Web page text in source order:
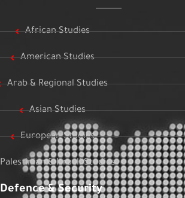
African Studies
American Studies
Arab & Regional Studies
Asian Studies
European Studies
Palestinian & Israeli Studies
Defence & Security